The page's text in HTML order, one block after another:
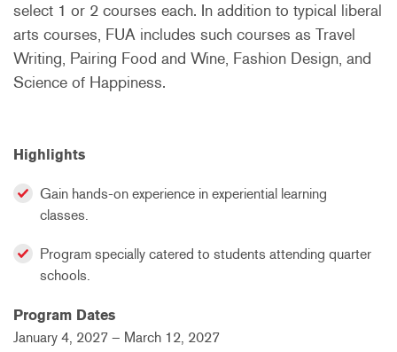
select 1 or 2 courses each. In addition to typical liberal
arts courses, FUA includes such courses as Travel
Writing, Pairing Food and Wine, Fashion Design, and
Science of Happiness.
Highlights
Gain hands-on experience in experiential learning
classes.
Program specially catered to students attending quarter
schools.
Program Dates
January 4, 2027 – March 12, 2027